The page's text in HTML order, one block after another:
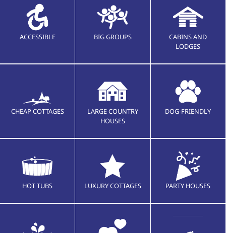
ACCESSIBLE BIG GROUPS
CABINS AND
LODGES
CHEAP COTTAGES
LARGE COUNTRY
HOUSES
DOG-FRIENDLY
HOT TUBS LUXURY COTTAGES PARTY HOUSES